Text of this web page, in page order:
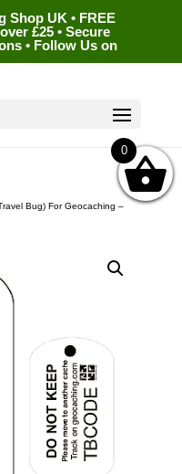
Shop UK • FREE
£25 • Secure
• Follow Us on
Bug) For Geocaching –
0